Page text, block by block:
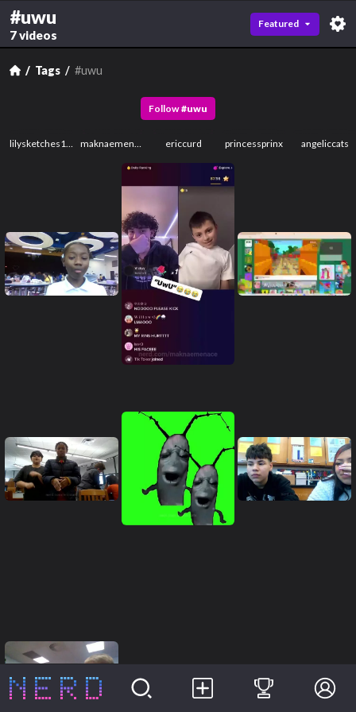
#uwu
7 videos
Featured
Tags #uwu
Follow #uwu
lilysketches123 maknaemenace ericcurd princessprinx angeliccats